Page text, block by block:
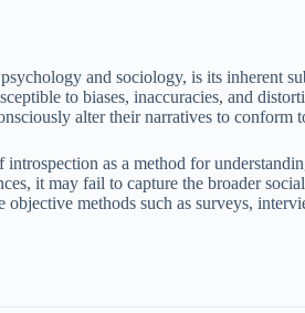
and sociology, is its inherent
to biases, inaccuracies, and
alter their narratives to conform
as a method for
it may fail to capture the broader
methods such as surveys,